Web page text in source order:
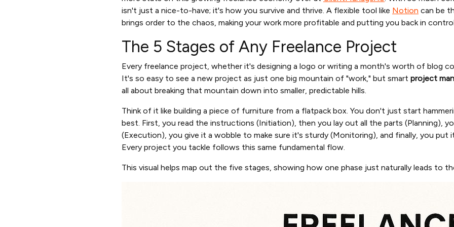
isn't just a nice-to-have; it's how you survive and thrive. A flexible tool like Notion can be
brings order to the chaos, making your work more profitable and putting you back in
The 5 Stages of Any Freelance Project
Every freelance project, whether it's designing a logo or writing a month's worth of blog
It's so easy to see a new project as just one big mountain of "work," but smart project
all about breaking that mountain down into smaller, predictable hills.
Think of it like building a piece of furniture from a flatpack box. You don't just start
best. First, you read the instructions (Initiation), then you lay out all the parts (Planning),
(Execution), you give it a wobble to make sure it's sturdy (Monitoring), and finally, you put
Every project you tackle follows this same fundamental flow.
This visual helps map out the five stages, showing how one phase just naturally leads to